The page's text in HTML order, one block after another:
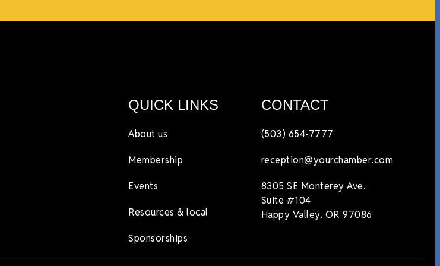
QUICK LINKS
About us
Membership
Events
Resources & local
Sponsorships
CONTACT
(503) 654-7777
reception@yourchamber.com
8305 SE Monterey Ave.
Suite #104
Happy Valley, OR 97086